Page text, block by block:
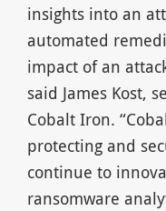
insights into an
automated
impact of an
said James Kost,
Cobalt Iron.
protecting and
continue to
ransomware